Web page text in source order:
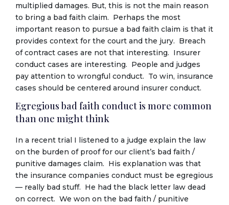
multiplied damages. But, this is not the main reason
to bring a bad faith claim. Perhaps the most
important reason to pursue a bad faith claim is that it
provides context for the court and the jury. Breach
of contract cases are not that interesting. Insurer
conduct cases are interesting. People and judges
pay attention to wrongful conduct. To win, insurance
cases should be centered around insurer conduct.
Egregious bad faith conduct is more common
than one might think
In a recent trial I listened to a judge explain the law
on the burden of proof for our client’s bad faith /
punitive damages claim. His explanation was that
the insurance companies conduct must be egregious
— really bad stuff. He had the black letter law dead
on correct. We won on the bad faith / punitive